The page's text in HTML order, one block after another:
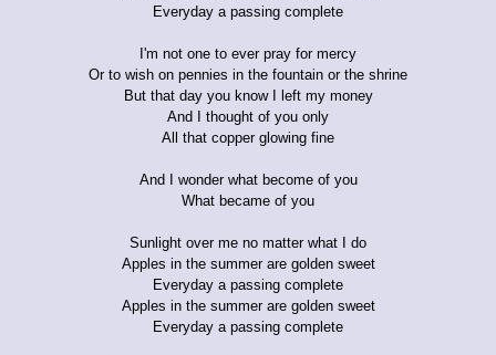
Everyday a passing complete
I'm not one to ever pray for mercy
Or to wish on pennies in the fountain or the shrine
But that day you know I left my money
And I thought of you only
All that copper glowing fine
And I wonder what become of you
What became of you
Sunlight over me no matter what I do
Apples in the summer are golden sweet
Everyday a passing complete
Apples in the summer are golden sweet
Everyday a passing complete